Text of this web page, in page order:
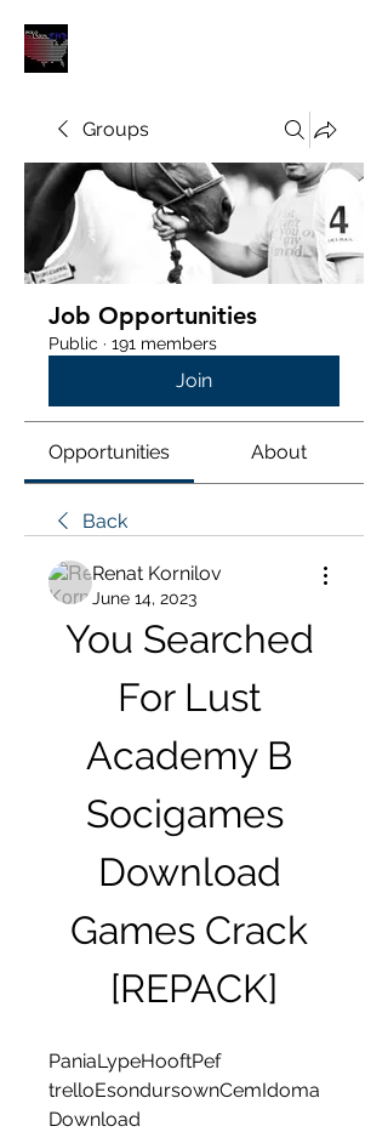
Groups
Job Opportunities
Public · 191 members
Join
Opportunities About
Back
Renat Kornilov
June 14, 2023
You Searched
For Lust
Academy В
Socigames
Download
Games Crack
[REPACK]
PaniaLypeHooftPef
trelloEsondursownCemIdoma
Download